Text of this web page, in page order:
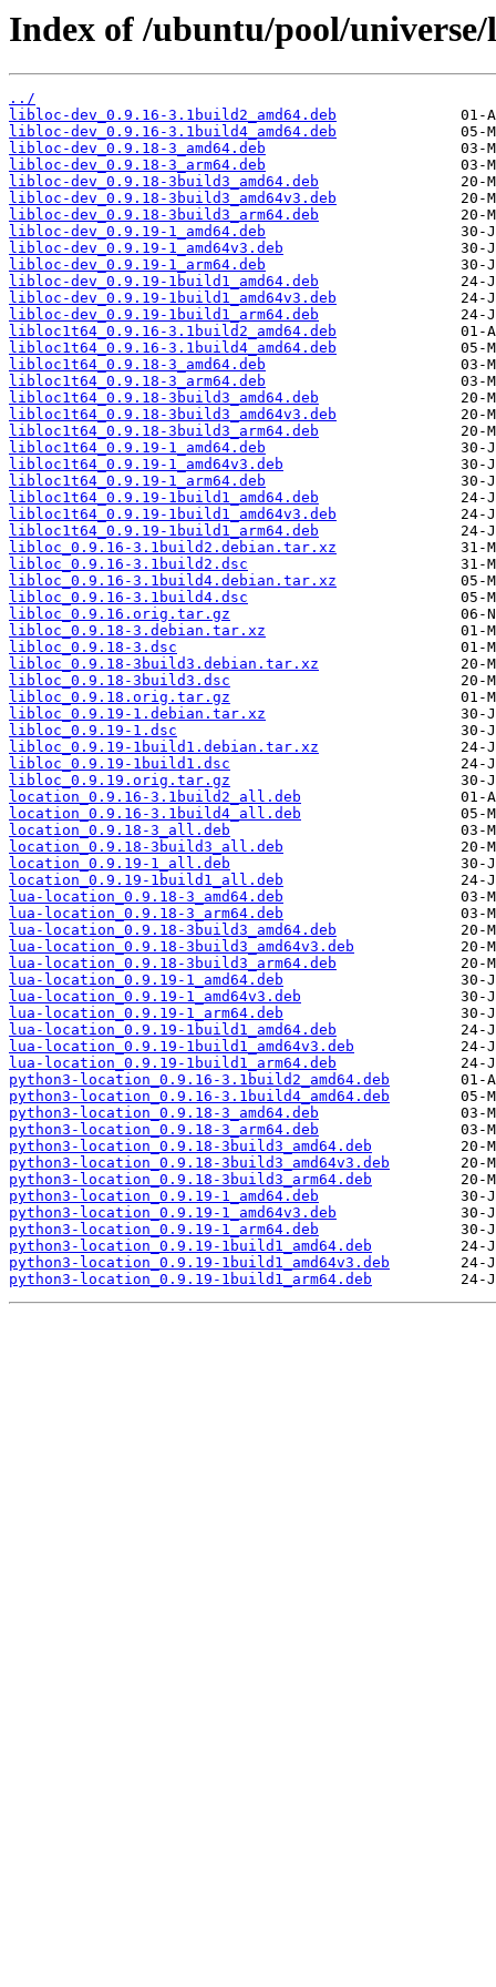
Index of /ubuntu/pool/
../
libloc-dev_0.9.16-3.1build2_amd64.deb
libloc-dev_0.9.16-3.1build4_amd64.deb
libloc-dev_0.9.18-3_amd64.deb
libloc-dev_0.9.18-3_arm64.deb
libloc-dev_0.9.18-3build3_amd64.deb
libloc-dev_0.9.18-3build3_amd64v3.deb
libloc-dev_0.9.18-3build3_arm64.deb
libloc-dev_0.9.19-1_amd64.deb
libloc-dev_0.9.19-1_amd64v3.deb
libloc-dev_0.9.19-1_arm64.deb
libloc-dev_0.9.19-1build1_amd64.deb
libloc-dev_0.9.19-1build1_amd64v3.deb
libloc-dev_0.9.19-1build1_arm64.deb
libloc1t64_0.9.16-3.1build2_amd64.deb
libloc1t64_0.9.16-3.1build4_amd64.deb
libloc1t64_0.9.18-3_amd64.deb
libloc1t64_0.9.18-3_arm64.deb
libloc1t64_0.9.18-3build3_amd64.deb
libloc1t64_0.9.18-3build3_amd64v3.deb
libloc1t64_0.9.18-3build3_arm64.deb
libloc1t64_0.9.19-1_amd64.deb
libloc1t64_0.9.19-1_amd64v3.deb
libloc1t64_0.9.19-1_arm64.deb
libloc1t64_0.9.19-1build1_amd64.deb
libloc1t64_0.9.19-1build1_amd64v3.deb
libloc1t64_0.9.19-1build1_arm64.deb
libloc_0.9.16-3.1build2.debian.tar.xz
libloc_0.9.16-3.1build2.dsc
libloc_0.9.16-3.1build4.debian.tar.xz
libloc_0.9.16-3.1build4.dsc
libloc_0.9.16.orig.tar.gz
libloc_0.9.18-3.debian.tar.xz
libloc_0.9.18-3.dsc
libloc_0.9.18-3build3.debian.tar.xz
libloc_0.9.18-3build3.dsc
libloc_0.9.18.orig.tar.gz
libloc_0.9.19-1.debian.tar.xz
libloc_0.9.19-1.dsc
libloc_0.9.19-1build1.debian.tar.xz
libloc_0.9.19-1build1.dsc
libloc_0.9.19.orig.tar.gz
location_0.9.16-3.1build2_all.deb
location_0.9.16-3.1build4_all.deb
location_0.9.18-3_all.deb
location_0.9.18-3build3_all.deb
location_0.9.19-1_all.deb
location_0.9.19-1build1_all.deb
lua-location_0.9.18-3_amd64.deb
lua-location_0.9.18-3_arm64.deb
lua-location_0.9.18-3build3_amd64.deb
lua-location_0.9.18-3build3_amd64v3.deb
lua-location_0.9.18-3build3_arm64.deb
lua-location_0.9.19-1_amd64.deb
lua-location_0.9.19-1_amd64v3.deb
lua-location_0.9.19-1_arm64.deb
lua-location_0.9.19-1build1_amd64.deb
lua-location_0.9.19-1build1_amd64v3.deb
lua-location_0.9.19-1build1_arm64.deb
python3-location_0.9.16-3.1build2_amd64.deb
python3-location_0.9.16-3.1build4_amd64.deb
python3-location_0.9.18-3_amd64.deb
python3-location_0.9.18-3_arm64.deb
python3-location_0.9.18-3build3_amd64.deb
python3-location_0.9.18-3build3_amd64v3.deb
python3-location_0.9.18-3build3_arm64.deb
python3-location_0.9.19-1_amd64.deb
python3-location_0.9.19-1_amd64v3.deb
python3-location_0.9.19-1_arm64.deb
python3-location_0.9.19-1build1_amd64.deb
python3-location_0.9.19-1build1_amd64v3.deb
python3-location_0.9.19-1build1_arm64.deb